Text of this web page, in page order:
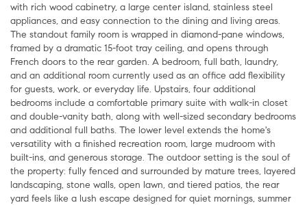
with rich wood cabinetry, a large center island, stainless steel
appliances, and easy connection to the dining and living areas.
The standout family room is wrapped in diamond-pane windows,
framed by a dramatic 15-foot tray ceiling, and opens through
French doors to the rear garden. A bedroom, full bath, laundry,
and an additional room currently used as an office add flexibility
for guests, work, or everyday life. Upstairs, four additional
bedrooms include a comfortable primary suite with walk-in closet
and double-vanity bath, along with well-sized secondary bedrooms
and additional full baths. The lower level extends the home's
versatility with a finished recreation room, large mudroom with
built-ins, and generous storage. The outdoor setting is the soul of
the property: fully fenced and surrounded by mature trees, layered
landscaping, stone walls, open lawn, and tiered patios, the rear
yard feels like a lush escape designed for quiet mornings, summer